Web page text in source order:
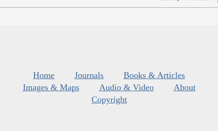
Home Journals
Books & Articles
Images & Maps
Audio & Video
About
Copyright